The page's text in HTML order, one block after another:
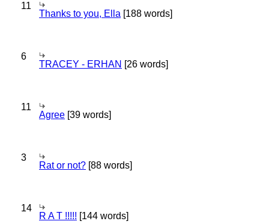
11
Thanks to you, Ella [188 words]
6
TRACEY - ERHAN [26 words]
11
Agree [39 words]
3
Rat or not? [88 words]
14
R A T !!!!! [144 words]